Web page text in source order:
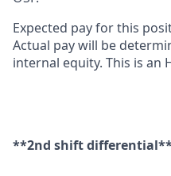
Expected pay for this
Actual pay will be
internal equity. This is an
**2nd shift